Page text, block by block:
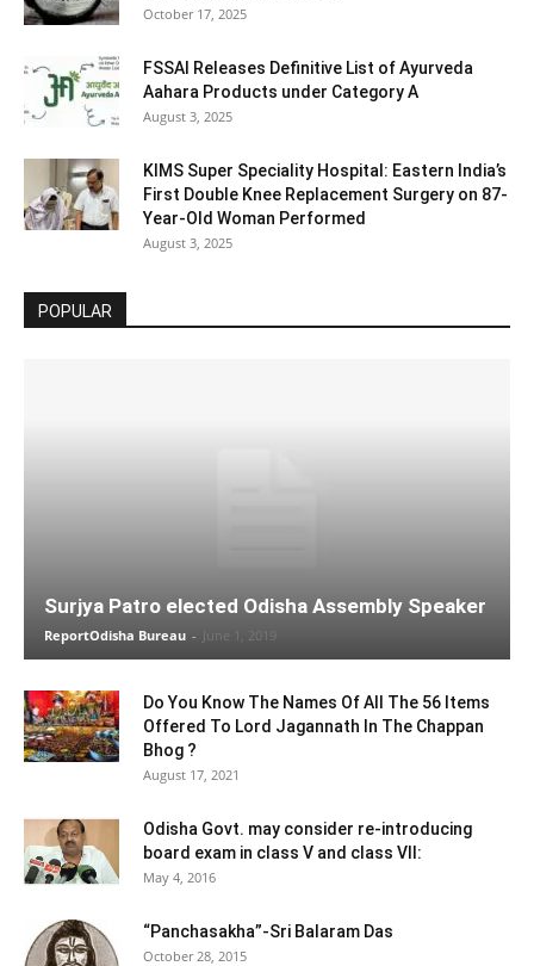
October 17, 2025
FSSAI Releases Definitive List of Ayurveda
Aahara Products under Category A
August 3, 2025
KIMS Super Speciality Hospital: Eastern India’s
First Double Knee Replacement Surgery on 87-
Year-Old Woman Performed
August 3, 2025
POPULAR
Surjya Patro elected Odisha Assembly Speaker
ReportOdisha Bureau - June 1, 2019
Do You Know The Names Of All The 56 Items
Offered To Lord Jagannath In The Chappan
Bhog ?
August 17, 2021
Odisha Govt. may consider re-introducing
board exam in class V and class VII:
May 4, 2016
“Panchasakha”-Sri Balaram Das
October 28, 2015